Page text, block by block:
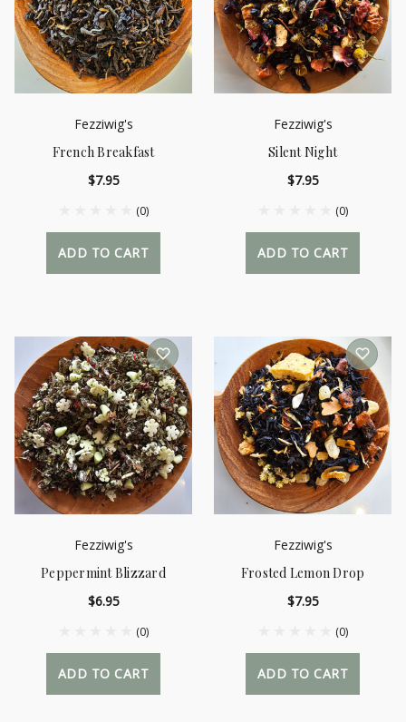
Fezziwig's
French Breakfast
$7.95
(0)
ADD TO CART
Fezziwig's
Silent Night
$7.95
(0)
ADD TO CART
Fezziwig's
Peppermint Blizzard
$6.95
(0)
ADD TO CART
Fezziwig's
Frosted Lemon Drop
$7.95
(0)
ADD TO CART